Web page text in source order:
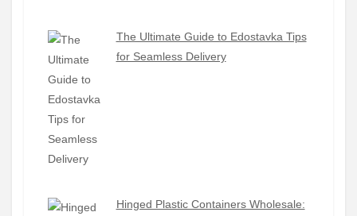
The Ultimate Guide to Edostavka Tips
for Seamless Delivery
Hinged Plastic Containers Wholesale: